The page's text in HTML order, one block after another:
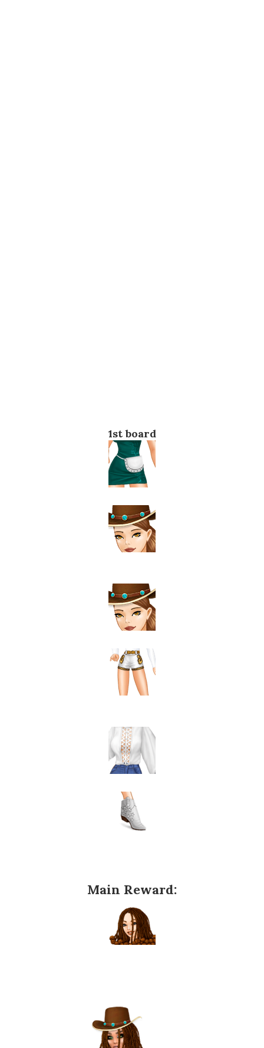
1st board
Main Reward: